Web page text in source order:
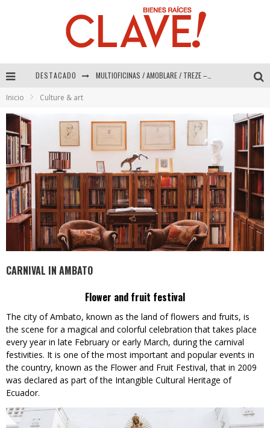
DESTACADO
MULTIOFICINAS / AMOBLARE / TREZE – Especial Interiorismo & Decoración 2026
Inicio Culture & art
CARNIVAL IN AMBATO
Flower and fruit festival
The city of Ambato, known as the land of flowers and fruits, is
the scene for a magical and colorful celebration that takes place
every year in late February or early March, during the carnival
festivities. It is one of the most important and popular events in
the country, known as the Flower and Fruit Festival, that in 2009
was declared as part of the Intangible Cultural Heritage of
Ecuador.